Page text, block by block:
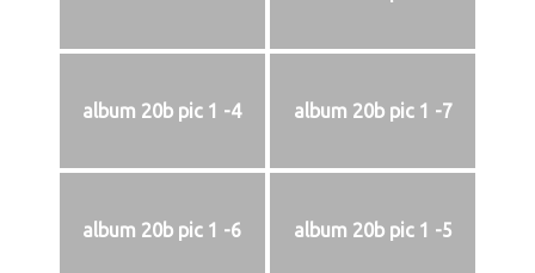
album 20b pic 1 -4 album 20b pic 1 -7
album 20b pic 1 -6 album 20b pic 1 -5